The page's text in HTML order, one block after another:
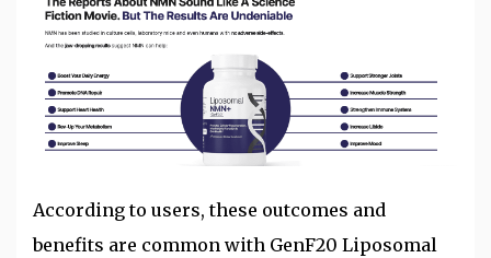
According to users, these outcomes and
benefits are common with GenF20 Liposomal